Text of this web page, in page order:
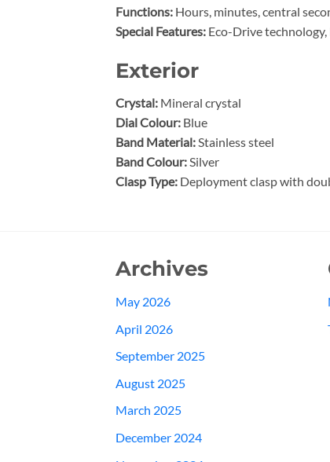
Functions: Hours, minutes, central
Special Features: Eco-Drive
Exterior
Crystal: Mineral crystal
Dial Colour: Blue
Band Material:Stainless steel
Band Colour:Silver
Clasp Type: Deployment clasp with
Archives
May 2026
April 2026
September 2025
August 2025
March 2025
December 2024